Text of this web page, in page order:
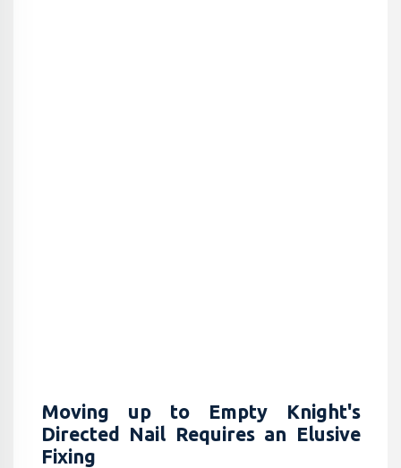
Moving up to Empty Knight's
Directed Nail Requires an Elusive
Fixing